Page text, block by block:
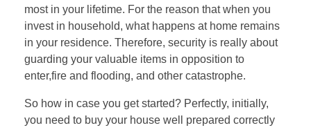
most in your lifetime. For the reason that when you
invest in household, what happens at home remains
in your residence. Therefore, security is really about
guarding your valuable items in opposition to
enter,fire and flooding, and other catastrophe.
So how in case you get started? Perfectly, initially,
you need to buy your house well prepared correctly